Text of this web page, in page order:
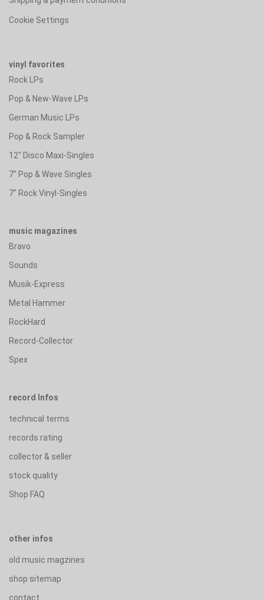
Cookie Settings
vinyl favorites
Rock LPs
Pop & New-Wave LPs
German Music LPs
Pop & Rock Sampler
12" Disco Maxi-Singles
7" Pop & Wave Singles
7" Rock Vinyl-Singles
music magazines
Bravo
Sounds
Musik-Express
Metal Hammer
RockHard
Record-Collector
Spex
record Infos
technical terms
records rating
collector & seller
stock quality
Shop FAQ
other infos
old music magzines
shop sitemap
contact